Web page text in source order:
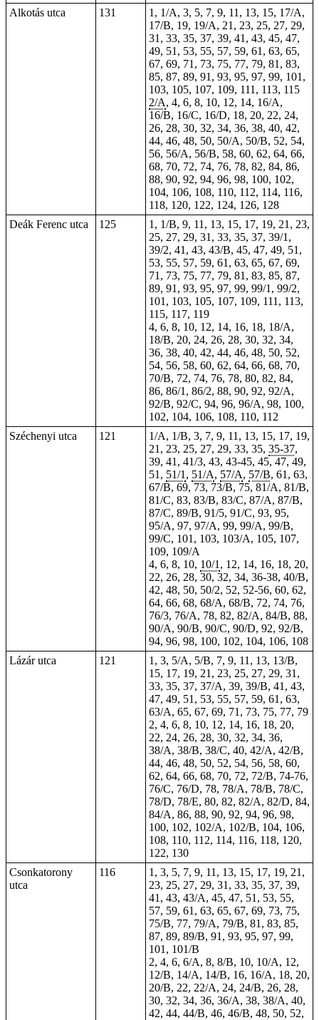
Alkotás utca
131
1, 1/A, 3, 5, 7, 9, 11, 13, 15, 17/A,
17/B, 19, 19/A, 21, 23, 25, 27, 29,
31, 33, 35, 37, 39, 41, 43, 45, 47,
49, 51, 53, 55, 57, 59, 61, 63, 65,
67, 69, 71, 73, 75, 77, 79, 81, 83,
85, 87, 89, 91, 93, 95, 97, 99, 101,
103, 105, 107, 109, 111, 113, 115
2/A, 4, 6, 8, 10, 12, 14, 16/A,
16/B, 16/C, 16/D, 18, 20, 22, 24,
26, 28, 30, 32, 34, 36, 38, 40, 42,
44, 46, 48, 50, 50/A, 50/B, 52, 54,
56, 56/A, 56/B, 58, 60, 62, 64, 66,
68, 70, 72, 74, 76, 78, 82, 84, 86,
88, 90, 92, 94, 96, 98, 100, 102,
104, 106, 108, 110, 112, 114, 116,
118, 120, 122, 124, 126, 128
Deák Ferenc utca
125
1, 1/B, 9, 11, 13, 15, 17, 19, 21, 23,
25, 27, 29, 31, 33, 35, 37, 39/1,
39/2, 41, 43, 43/B, 45, 47, 49, 51,
53, 55, 57, 59, 61, 63, 65, 67, 69,
71, 73, 75, 77, 79, 81, 83, 85, 87,
89, 91, 93, 95, 97, 99, 99/1, 99/2,
101, 103, 105, 107, 109, 111, 113,
115, 117, 119
4, 6, 8, 10, 12, 14, 16, 18, 18/A,
18/B, 20, 24, 26, 28, 30, 32, 34,
36, 38, 40, 42, 44, 46, 48, 50, 52,
54, 56, 58, 60, 62, 64, 66, 68, 70,
70/B, 72, 74, 76, 78, 80, 82, 84,
86, 86/1, 86/2, 88, 90, 92, 92/A,
92/B, 92/C, 94, 96, 96/A, 98, 100,
102, 104, 106, 108, 110, 112
Széchenyi utca
121
1/A, 1/B, 3, 7, 9, 11, 13, 15, 17, 19,
21, 23, 25, 27, 29, 33, 35, 35-37,
39, 41, 41/3, 43, 43-45, 45, 47, 49,
51, 51/1 , 51/A, 57/A, 57/B, 61, 63,
67/B, 69, 73, 73/B, 75, 81/A, 81/B,
81/C, 83, 83/B, 83/C, 87/A, 87/B,
87/C, 89/B, 91/5, 91/C, 93, 95,
95/A, 97, 97/A, 99, 99/A, 99/B,
99/C, 101, 103, 103/A, 105, 107,
109, 109/A
4, 6, 8, 10, 10/1 , 12, 14, 16, 18, 20,
22, 26, 28, 30, 32, 34, 36-38, 40/B,
42, 48, 50, 50/2, 52, 52-56, 60, 62,
64, 66, 68, 68/A, 68/B, 72, 74, 76,
76/3, 76/A, 78, 82, 82/A, 84/B, 88,
90/A, 90/B, 90/C, 90/D, 92, 92/B,
94, 96, 98, 100, 102, 104, 106, 108
Lázár utca
121
1, 3, 5/A, 5/B, 7, 9, 11, 13, 13/B,
15, 17, 19, 21, 23, 25, 27, 29, 31,
33, 35, 37, 37/A, 39, 39/B, 41, 43,
47, 49, 51, 53, 55, 57, 59, 61, 63,
63/A, 65, 67, 69, 71, 73, 75, 77, 79
2, 4, 6, 8, 10, 12, 14, 16, 18, 20,
22, 24, 26, 28, 30, 32, 34, 36,
38/A, 38/B, 38/C, 40, 42/A, 42/B,
44, 46, 48, 50, 52, 54, 56, 58, 60,
62, 64, 66, 68, 70, 72, 72/B, 74-76,
76/C, 76/D, 78, 78/A, 78/B, 78/C,
78/D, 78/E, 80, 82, 82/A, 82/D, 84,
84/A, 86, 88, 90, 92, 94, 96, 98,
100, 102, 102/A, 102/B, 104, 106,
108, 110, 112, 114, 116, 118, 120,
122, 130
Csonkatorony
utca
116
1, 3, 5, 7, 9, 11, 13, 15, 17, 19, 21,
23, 25, 27, 29, 31, 33, 35, 37, 39,
41, 43, 43/A, 45, 47, 51, 53, 55,
57, 59, 61, 63, 65, 67, 69, 73, 75,
75/B, 77, 79/A, 79/B, 81, 83, 85,
87, 89, 89/B, 91, 93, 95, 97, 99,
101, 101/B
2, 4, 6, 6/A, 8, 8/B, 10, 10/A, 12,
12/B, 14/A, 14/B, 16, 16/A, 18, 20,
20/B, 22, 22/A, 24, 24/B, 26, 28,
30, 32, 34, 36, 36/A, 38, 38/A, 40,
42, 44, 44/B, 46, 46/B, 48, 50, 52,